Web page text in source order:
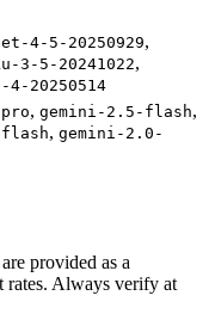
4-5-20250929,
3-5-20241022,
4-20250514
, gemini-2.5-flash,
, gemini-2.0-
provided as a
rates. Always verify at